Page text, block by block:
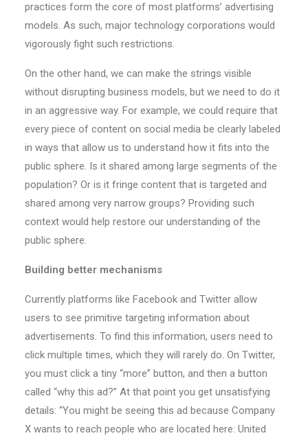
practices form the core of most platforms’ advertising
models. As such, major technology corporations would
vigorously fight such restrictions.
On the other hand, we can make the strings visible
without disrupting business models, but we need to do it
in an aggressive way. For example, we could require that
every piece of content on social media be clearly labeled
in ways that allow us to understand how it fits into the
public sphere. Is it shared among large segments of the
population? Or is it fringe content that is targeted and
shared among very narrow groups? Providing such
context would help restore our understanding of the
public sphere.
Building better mechanisms
Currently platforms like Facebook and Twitter allow
users to see primitive targeting information about
advertisements. To find this information, users need to
click multiple times, which they will rarely do. On Twitter,
you must click a tiny “more” button, and then a button
called “why this ad?” At that point you get unsatisfying
details: “You might be seeing this ad because Company
X wants to reach people who are located here: United